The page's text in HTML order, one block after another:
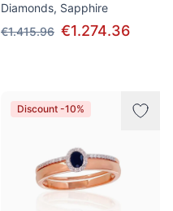
Diamonds, Sapphire
€1.415.96 €1.274.36
Discount -10%